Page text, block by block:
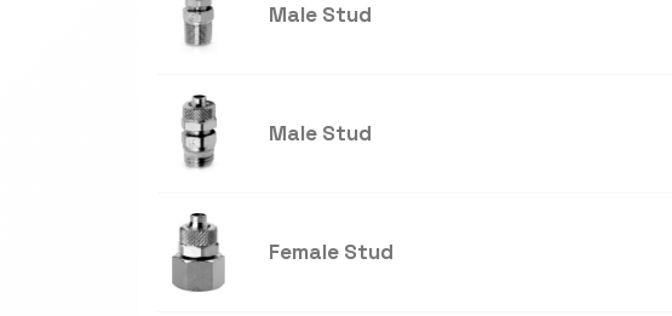
Male Stud
Male Stud
Female Stud